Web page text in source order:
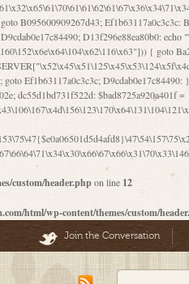
custom/header.phpon line 12
html/wp-content/themes/custom/
Join the Conversation